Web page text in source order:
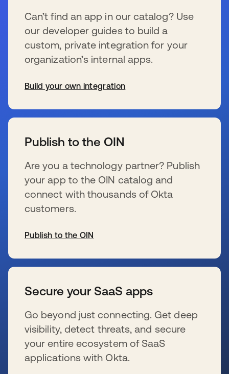
Can’t find an app in our catalog? Use
our developer guides to build a
custom, private integration for your
organization’s internal apps.
Build your own integration
Publish to the OIN
Are you a technology partner? Publish
your app to the OIN catalog and
connect with thousands of Okta
customers.
Publish to the OIN
Secure your SaaS apps
Go beyond just connecting. Get deep
visibility, detect threats, and secure
your entire ecosystem of SaaS
applications with Okta.